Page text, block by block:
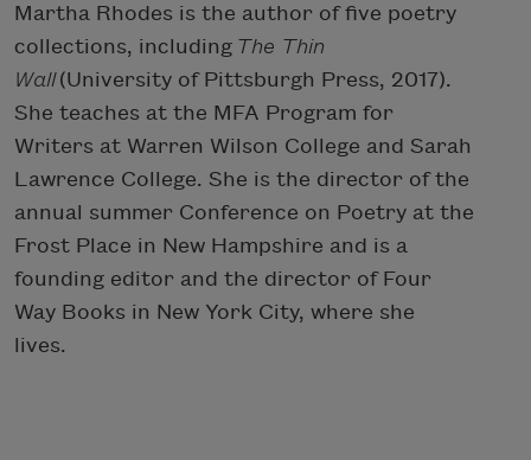
Martha Rhodes is the author of five poetry
collections, including The Thin
Wall(University of Pittsburgh Press, 2017).
She teaches at the MFA Program for
Writers at Warren Wilson College and Sarah
Lawrence College. She is the director of the
annual summer Conference on Poetry at the
Frost Place in New Hampshire and is a
founding editor and the director of Four
Way Books in New York City, where she
lives.